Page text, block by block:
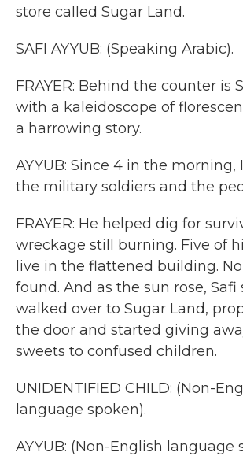
store called Sugar Land.
SAFI AYYUB: (Speaking Arabic).
FRAYER: Behind the counter is
with a kaleidoscope of
a harrowing story.
AYYUB: Since 4 in the
the military soldiers and the
FRAYER: He helped dig for
wreckage still burning. Five of
live in the flattened building.
found. And as the sun rose, Safi
walked over to Sugar Land,
the door and started giving
sweets to confused children.
UNIDENTIFIED CHILD: (Non-
language spoken).
AYYUB: (Non-English language